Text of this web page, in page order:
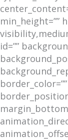
min_height=””
id=””